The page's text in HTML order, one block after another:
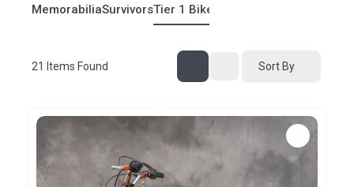
MemorabiliaSurvivorsTier 1 Bikes
21 Items Found Sort By